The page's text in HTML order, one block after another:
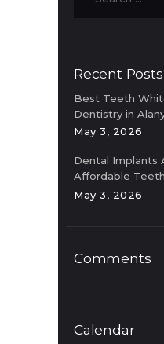
Recent Posts
Best Teeth
Dentistry in
May 3, 2026
Dental Implants
Affordable
Clinic
May 3, 2026
Comments
Calendar